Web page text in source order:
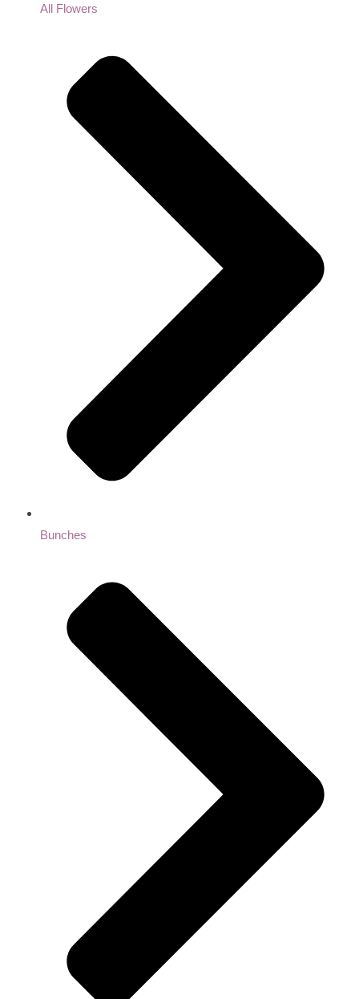
All Flowers
Bunches